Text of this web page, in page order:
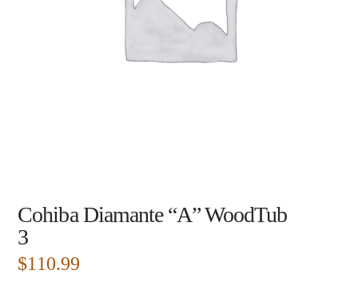
Cohiba Diamante “A” WoodTub
3
$110.99